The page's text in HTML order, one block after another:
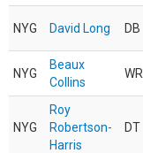
NYG David Long DB
NYG
Beaux
Collins
WR
NYG
Roy
Robertson-
Harris
DT